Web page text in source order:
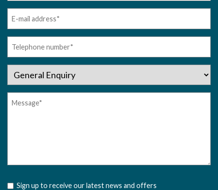
Sign up to receive our latest news and offers